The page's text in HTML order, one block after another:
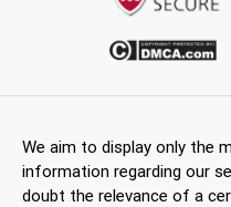
We aim to display only the
information regarding our
doubt the relevance of a